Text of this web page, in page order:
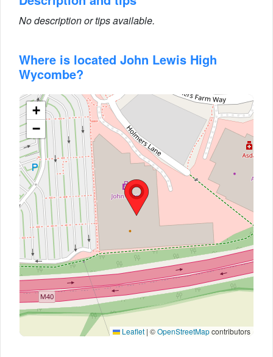
No description or tips available.
Where is located John Lewis High
Wycombe?
+
−
Leaflet | ©OpenStreetMapcontributors